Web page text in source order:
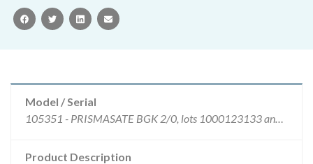
facebooktwitterlinkedinemail
Model / Serial
105351 - PRISMASATE BGK 2/0, lots 1000123133 and 1000128162 distributed between 10/27/2015 and 01/30/2016.
Product Description